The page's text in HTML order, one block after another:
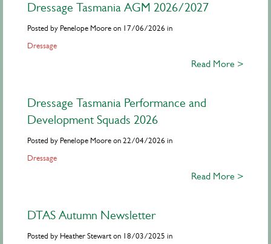
Dressage Tasmania AGM 2026/2027
Posted by Penelope Moore on 17/06/2026 in
Dressage
Read More >
Dressage Tasmania Performance and
Development Squads 2026
Posted by Penelope Moore on 22/04/2026 in
Dressage
Read More >
DTAS Autumn Newsletter
Posted by Heather Stewart on 18/03/2025 in